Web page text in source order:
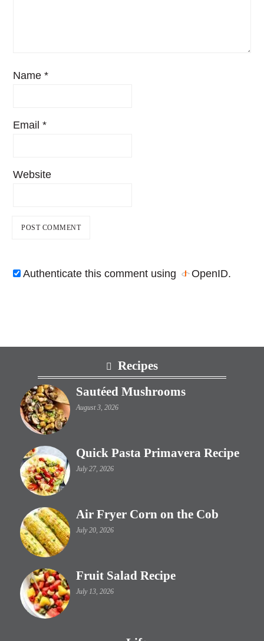
Name*
Email*
Website
Authenticate this comment using OpenID.
Recipes
Sautéed Mushrooms
August 3, 2026
Quick Pasta Primavera Recipe
July 27, 2026
Air Fryer Corn on the Cob
July 20, 2026
Fruit Salad Recipe
July 13, 2026